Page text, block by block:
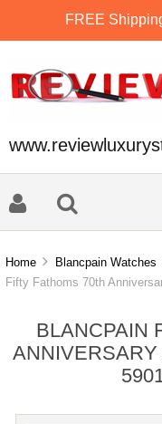
FREE
Home Blancpain Watches
Fifty Fathoms 70th
BLANCPAIN
ANNIVERSARY